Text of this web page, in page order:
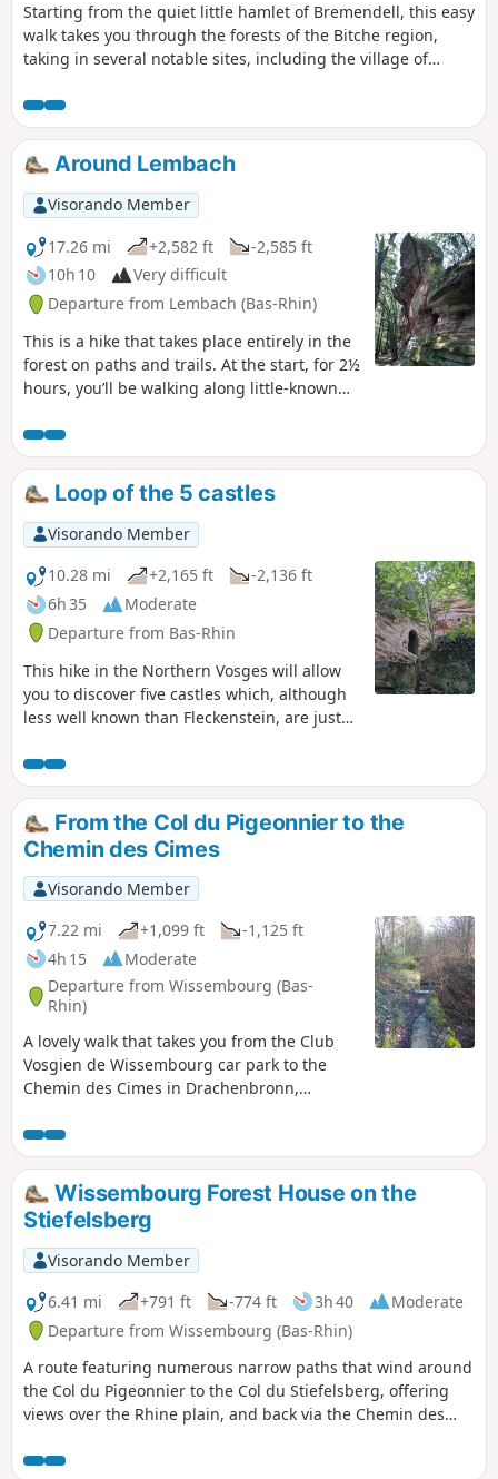
Starting from the quiet little hamlet of Bremendell, this easy
walk takes you through the forests of the Bitche region,
taking in several notable sites, including the village of
Around Lembach
Visorando Member
17.26 mi
+2,582 ft
-2,585 ft
10h 10
Very difficult
Departure from Lembach (Bas-Rhin)
This is a hike that takes place entirely in the
forest on paths and trails. At the start, for 2½
hours, you’ll be walking along little-known
of elevation gain and varied scenery.
Loop of the 5 castles
Visorando Member
10.28 mi
+2,165 ft
-2,136 ft
6h 35
Moderate
Departure from Bas-Rhin
This hike in the Northern Vosges will allow
you to discover five castles which, although
less well known than Fleckenstein, are just
place on small forest paths, making it very
pleasant in hot weather.
From the Col du Pigeonnier to the
Chemin des Cimes
Visorando Member
7.22 mi
+1,099 ft
-1,125 ft
4h 15
Moderate
Departure from Wissembourg (Bas-
Rhin)
A lovely walk that takes you from the Club
Vosgien de Wissembourg car park to the
Chemin des Cimes in Drachenbronn,
following the path marked by boundary
stones bearing the coats of arms of the
communes of Climbach and Cleebourg. The
only difficulty is crossing the ditch at point
(7).
Wissembourg Forest House on the
Stiefelsberg
Visorando Member
6.41 mi
+791 ft -774 ft 3h 40
Moderate
Departure from Wissembourg (Bas-Rhin)
A route featuring numerous narrow paths that wind around
the Col du Pigeonnier to the Col du Stiefelsberg, offering
views over the Rhine plain, and back via the Chemin des
Eslsberg.